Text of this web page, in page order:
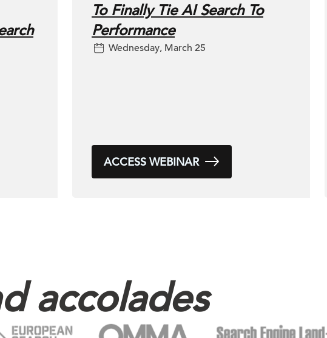
To Finally Tie AI Search To
Performance
Wednesday, March 25
ACCESS WEBINAR
accolades